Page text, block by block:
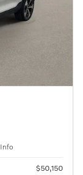
Info
$50,150